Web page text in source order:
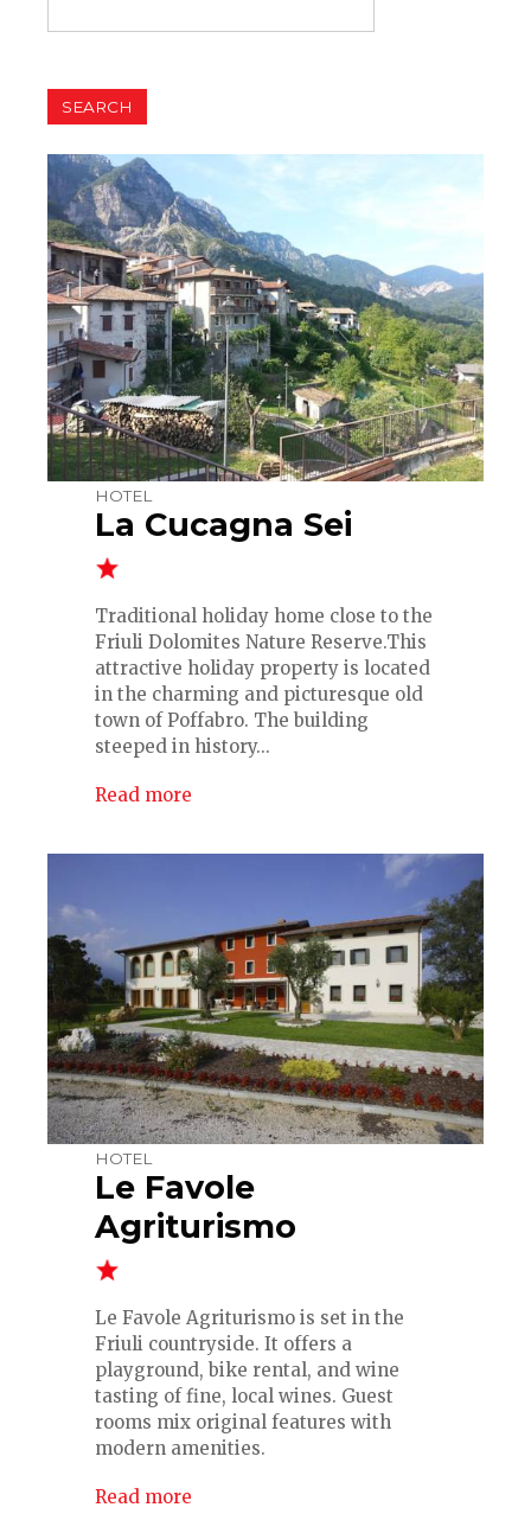
HOTEL
La Cucagna Sei
Traditional holiday home close to the
Friuli Dolomites Nature Reserve.This
attractive holiday property is located
in the charming and picturesque old
town of Poffabro. The building
steeped in history...
Read more
HOTEL
Le Favole
Agriturismo
Le Favole Agriturismo is set in the
Friuli countryside. It offers a
playground, bike rental, and wine
tasting of fine, local wines. Guest
rooms mix original features with
modern amenities.
Read more